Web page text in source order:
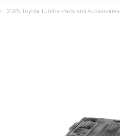
2025 Toyota Tundra Parts and Accessories